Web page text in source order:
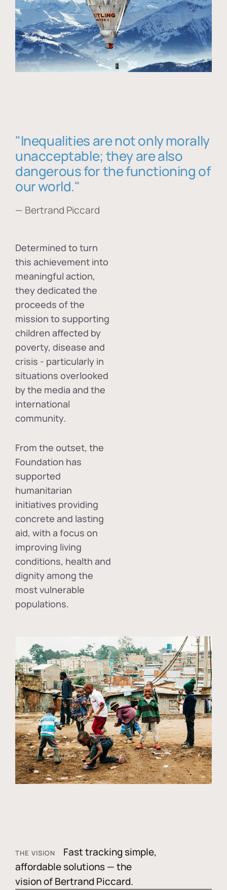
"Inequalities are not only morally
unacceptable; they are also
dangerous for the functioning of
our world."
— Bertrand Piccard
Determined to turn
this achievement into
meaningful action,
they dedicated the
proceeds of the
mission to supporting
children affected by
poverty, disease and
crisis - particularly in
situations overlooked
by the media and the
international
community.
From the outset, the
Foundation has
supported
humanitarian
initiatives providing
concrete and lasting
aid, with a focus on
improving living
conditions, health and
dignity among the
most vulnerable
populations.
THE VISION
Fast tracking simple,
affordable solutions — the
vision of Bertrand Piccard.